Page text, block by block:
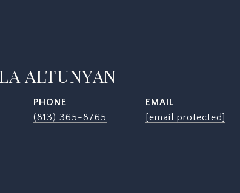
ALTUNYAN
PHONE
(813) 365-8765
EMAIL
[email protected]